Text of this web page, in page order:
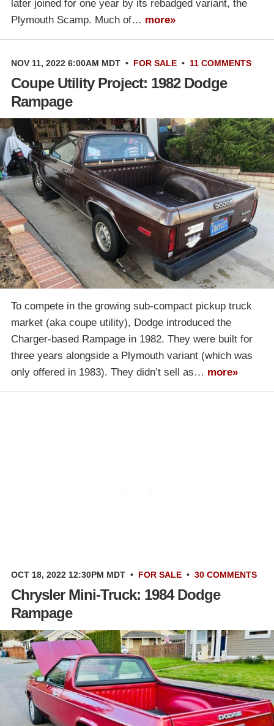
later joined for one year by its rebadged variant, the
Plymouth Scamp. Much of… more»
NOV 11, 2022 6:00AM MDT • FOR SALE • 11 COMMENTS
Coupe Utility Project: 1982 Dodge
Rampage
To compete in the growing sub-compact pickup truck
market (aka coupe utility), Dodge introduced the
Charger-based Rampage in 1982. They were built for
three years alongside a Plymouth variant (which was
only offered in 1983). They didn’t sell as… more»
OCT 18, 2022 12:30PM MDT • FOR SALE • 30 COMMENTS
Chrysler Mini-Truck: 1984 Dodge
Rampage